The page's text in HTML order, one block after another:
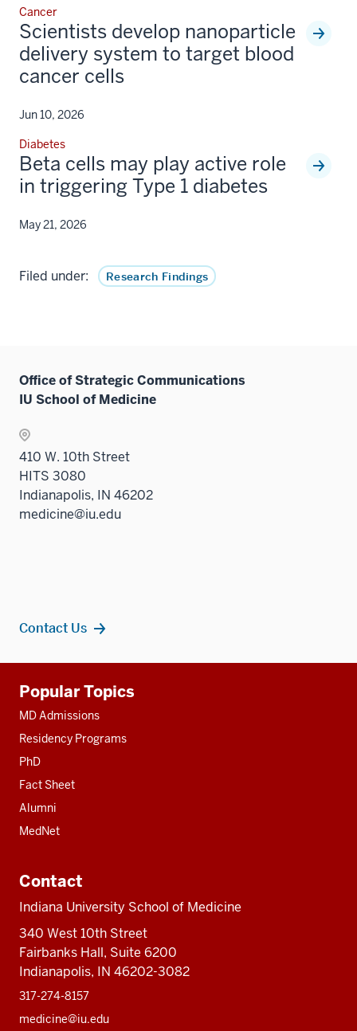
Cancer
Scientists develop nanoparticle
delivery system to target blood
cancer cells
Jun 10, 2026
Diabetes
Beta cells may play active role
in triggering Type 1 diabetes
May 21, 2026
Filed under: Research Findings
Office of Strategic Communications
IU School of Medicine
410 W. 10th Street
HITS 3080
Indianapolis, IN 46202
medicine@iu.edu
Contact Us
resources
Popular Topics
MD Admissions
Residency Programs
PhD
Fact Sheet
Alumni
MedNet
Contact
Indiana University School of Medicine
340 West 10th Street
Fairbanks Hall, Suite 6200
Indianapolis, IN 46202-3082
317-274-8157
medicine@iu.edu